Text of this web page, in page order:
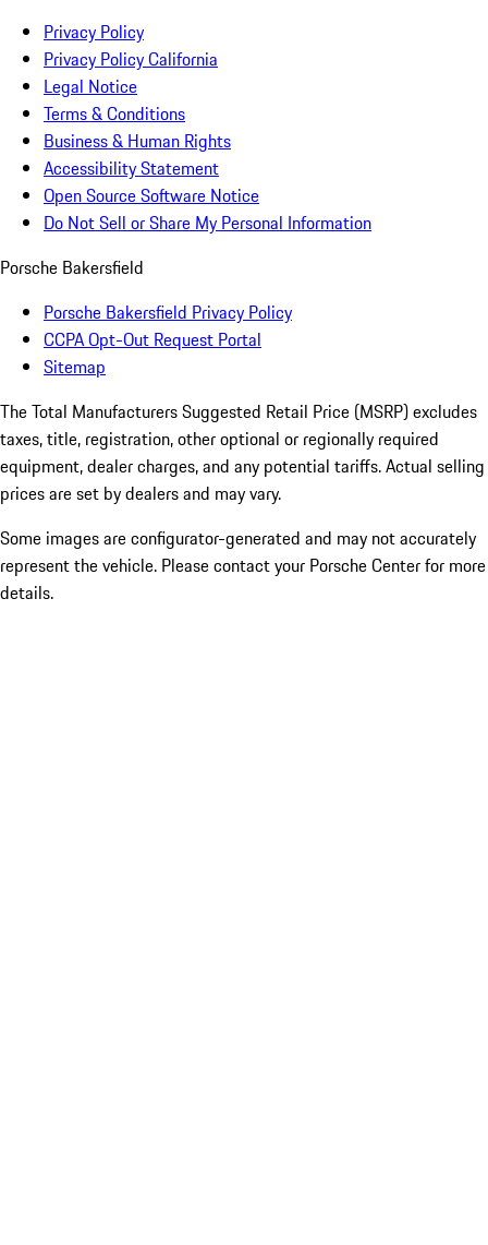
Privacy Policy
Privacy Policy California
Legal Notice
Terms & Conditions
Business & Human Rights
Accessibility Statement
Open Source Software Notice
Do Not Sell or Share My Personal Information
Porsche Bakersfield
Porsche Bakersfield Privacy Policy
CCPA Opt-Out Request Portal
Sitemap
The Total Manufacturers Suggested Retail Price (MSRP) excludes
taxes, title, registration, other optional or regionally required
equipment, dealer charges, and any potential tariffs. Actual selling
prices are set by dealers and may vary.
Some images are configurator-generated and may not accurately
represent the vehicle. Please contact your Porsche Center for more
details.